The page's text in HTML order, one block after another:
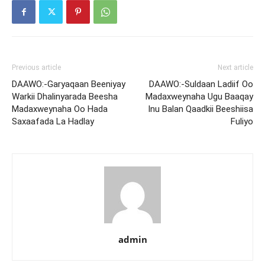
Previous article
DAAWO:-Garyaqaan Beeniyay
Warkii Dhalinyarada Beesha
Madaxweynaha Oo Hada
Saxaafada La Hadlay
Next article
DAAWO:-Suldaan Ladiif Oo
Madaxweynaha Ugu Baaqay
Inu Balan Qaadkii Beeshiisa
Fuliyo
admin